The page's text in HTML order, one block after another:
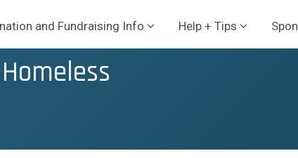
and Fundraising Info Help + Tips